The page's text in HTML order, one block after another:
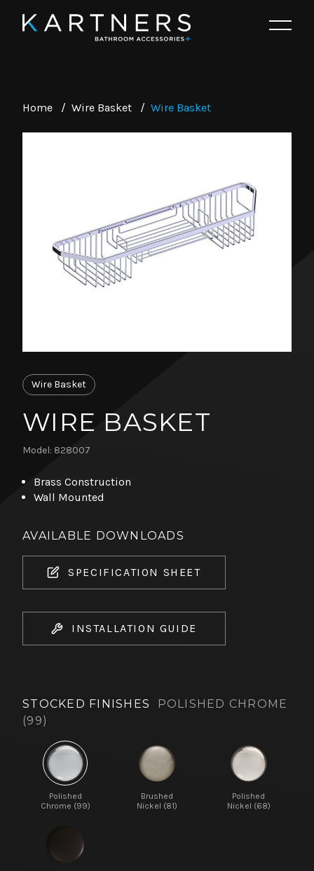
Home / Wire Basket / Wire Basket
Wire Basket
WIRE BASKET
Model: 828007
Brass Construction
Wall Mounted
AVAILABLE DOWNLOADS
SPECIFICATION SHEET
INSTALLATION GUIDE
STOCKED FINISHES
POLISHED CHROME
(99)
Polished
Chrome (99)
Brushed
Nickel (81)
Polished
Nickel (68)